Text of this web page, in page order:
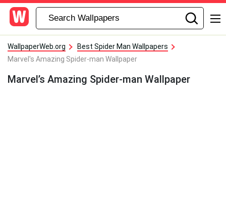
WallpaperWeb.org
Best Spider Man Wallpapers
Marvel's Amazing Spider-man Wallpaper
Marvel’s Amazing Spider-man Wallpaper